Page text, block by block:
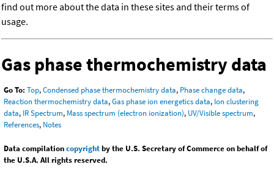
find out more about the data in these sites and their terms of
usage.
Gas phase thermochemistry data
Go To: Top,Condensed phase thermochemistry data, Phase change data,
Reaction thermochemistry data,Gas phase ion energetics data, Ion clustering
data, IR Spectrum, Mass spectrum (electron ionization), UV/Visible spectrum,
References, Notes
Data compilationcopyrightby the U.S. Secretary of Commerce on behalf of
the U.S.A. All rights reserved.